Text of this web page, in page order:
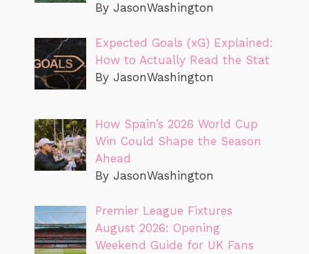
By JasonWashington
Expected Goals (xG) Explained:
How to Actually Read the Stat
By JasonWashington
How Spain’s 2026 World Cup
Win Could Shape the Season
Ahead
By JasonWashington
Premier League Fixtures
August 2026: Opening
Weekend Guide for UK Fans